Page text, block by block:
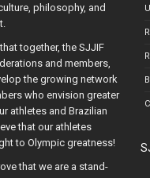
philosophy, and
together, the SJJIF
and members,
the growing network
who envision greater
athletes and Brazilian
that our athletes
to Olympic greatness!
that we are a stand-